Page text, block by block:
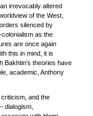
irrevocably altered
of the West,
silenced by
as the
are once again
this in mind, it is
Bakhtin’s theories have
academic, Anthony
and the
dialogism,